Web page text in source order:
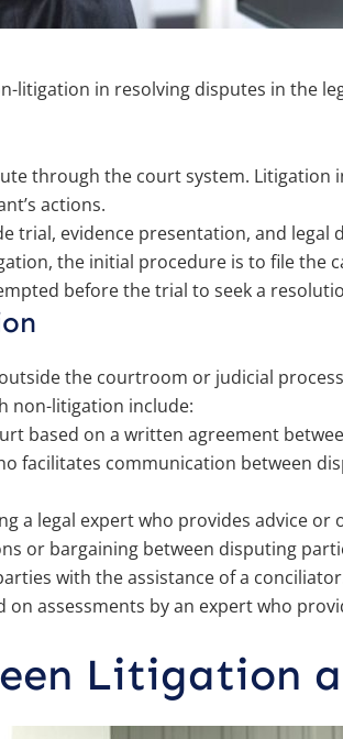
litigation in resolving disputes in the
through the court system.
actions.
trial, evidence presentation, and
the initial procedure is to file the
before the trial to seek a
the courtroom or judicial
non-litigation include:
based on a written agreement
facilitates communication between
a legal expert who provides advice or
or bargaining between disputing
with the assistance of a
on assessments by an expert who
Litigation